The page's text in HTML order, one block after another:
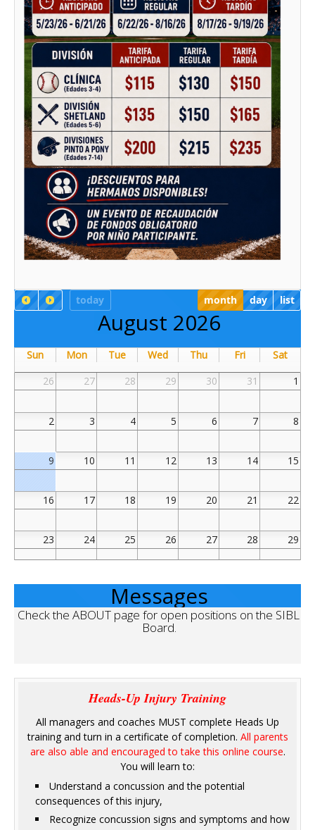
today month day list
August 2026
Sun Mon Tue Wed Thu Fri
Sat
26
27 28 29 30 31 1
2 3 4 5 6 7 8
9 10 11 12 13 14 15
16 17 18 19 20 21 22
23 24 25 26 27 28 29
Messages
Check the ABOUT page for open positions on the SIBL
Board.
Heads-Up Injury Training
All managers and coaches MUST complete Heads Up
training and turn in a certificate of completion. All parents
are also able and encouraged to take this online course.
You will learn to:
Understand a concussion and the potential
consequences of this injury,
Recognize concussion signs and symptoms and how